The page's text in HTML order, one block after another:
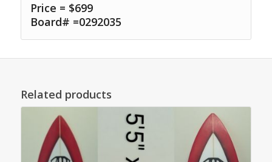
Price = $699
Board# =0292035
Related products